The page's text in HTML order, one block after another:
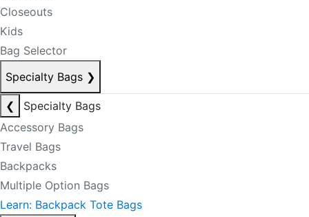
Closeouts
Kids
Bag Selector
Specialty Bags ❯
❮
Specialty Bags
Accessory Bags
Travel Bags
Backpacks
Multiple Option Bags
Learn: Backpack Tote Bags